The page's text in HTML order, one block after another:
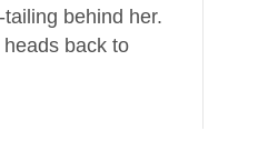
behind her.
back to